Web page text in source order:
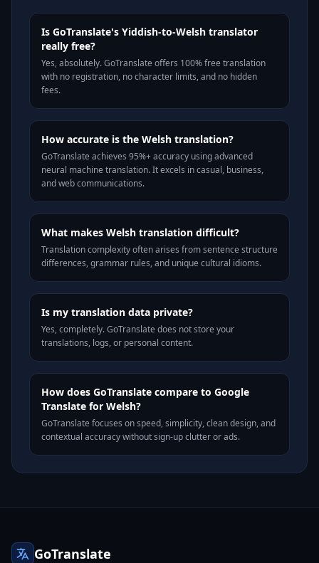
Is GoTranslate's Yiddish-to-Welsh translator
really free?
Yes, absolutely. GoTranslate offers 100% free translation
with no registration, no character limits, and no hidden
fees.
How accurate is the Welsh translation?
GoTranslate achieves 95%+ accuracy using advanced
neural machine translation. It excels in casual, business,
and web communications.
What makes Welsh translation difficult?
Translation complexity often arises from sentence structure
differences, grammar rules, and unique cultural idioms.
Is my translation data private?
Yes, completely. GoTranslate does not store your
translations, logs, or personal content.
How does GoTranslate compare to Google
Translate for Welsh?
GoTranslate focuses on speed, simplicity, clean design, and
contextual accuracy without sign-up clutter or ads.
GoTranslate